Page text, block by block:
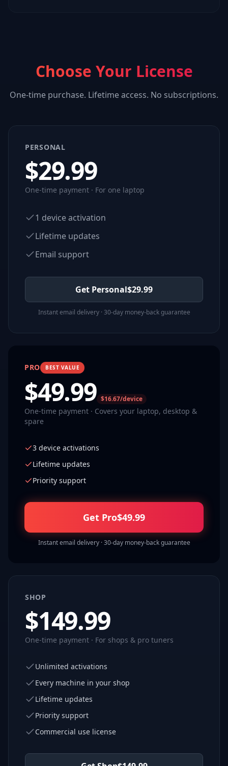
Choose Your License
One-time purchase. Lifetime access. No subscriptions.
PERSONAL
$29.99
One-time payment · For one laptop
1 device activation
Lifetime updates
Email support
Get Personal$29.99
Instant email delivery · 30-day money-back guarantee
PRO BEST VALUE
$49.99 $16.67/device
One-time payment · Covers your laptop, desktop &
spare
3 device activations
Lifetime updates
Priority support
Get Pro$49.99
Instant email delivery · 30-day money-back guarantee
SHOP
$149.99
One-time payment · For shops & pro tuners
Unlimited activations
Every machine in your shop
Lifetime updates
Priority support
Commercial use license